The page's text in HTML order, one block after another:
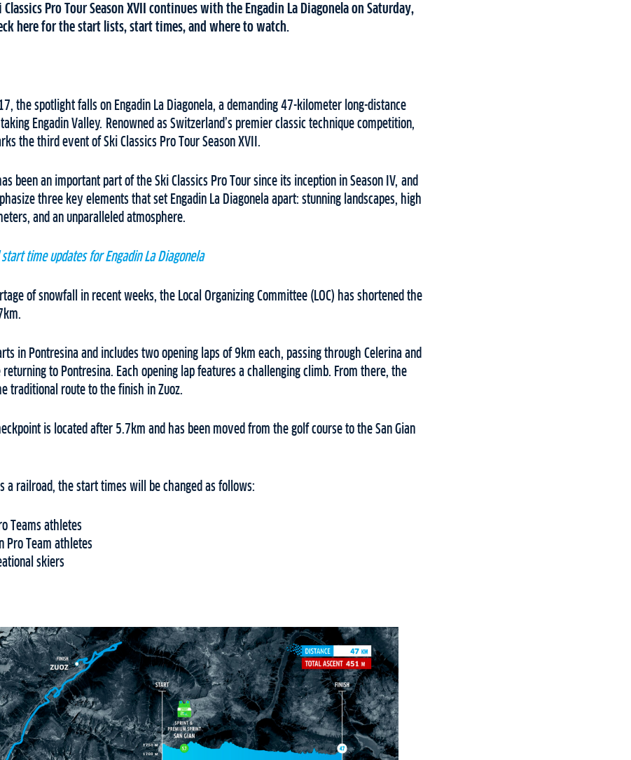
Pro Tour Season XVII continues with the Engadin La Diagonela on Saturday,
here for the start lists, start times, and where to watch.
the spotlight falls on Engadin La Diagonela, a demanding 47-kilometer long-distance
Engadin Valley. Renowned as Switzerland’s premier classic technique competition,
the third event of Ski Classics Pro Tour Season XVII.
been an important part of the Ski Classics Pro Tour since its inception in Season IV, and
three key elements that set Engadin La Diagonela apart: stunning landscapes, high
and an unparalleled atmosphere.
start time updates for Engadin La Diagonela
of snowfall in recent weeks, the Local Organizing Committee (LOC) has shortened the
in Pontresina and includes two opening laps of 9km each, passing through Celerina and
to Pontresina. Each opening lap features a challenging climb. From there, the
traditional route to the finish in Zuoz.
is located after 5.7km and has been moved from the golf course to the San Gian
a railroad, the start times will be changed as follows:
Teams athletes
Pro Team athletes
skiers